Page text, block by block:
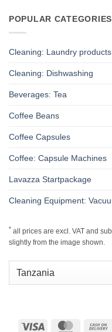
POPULAR CATEGORIES
Cleaning: Laundry products
Cleaning: Dishwashing
Beverages: Tea
Coffee Beans
Coffee Capsules
Coffee: Capsule Machines
Lavazza Startpackage
Cleaning Equipment:
* all prices are excl. VAT and
slightly from the image shown.
Visa MasterCard